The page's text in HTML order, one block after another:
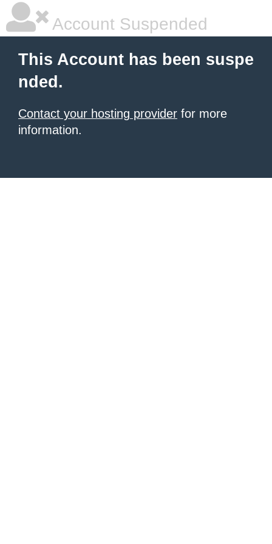
Account Suspended
This Account has been suspe
nded.
Contact your hosting provider for more
information.